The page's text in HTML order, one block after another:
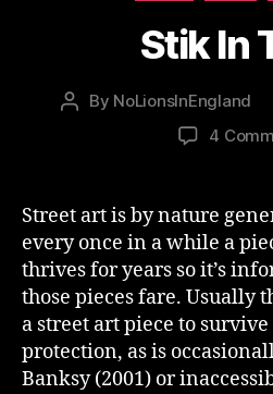
Stik In
Post
By NoLionsInEngland
4
Street art is by nature
every once in a while a
thrives for years so it’s
those pieces fare. Usually
a street art piece to
protection, as is
Banksy (2001) or